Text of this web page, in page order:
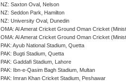
NZ: Saxton Oval, Nelson
NZ: Seddon Park, Hamilton
NZ: University Oval, Dunedin
OMA: Al Amerat Cricket Ground Oman Cricket
OMA: Al Amerat Cricket Ground Oman Cricket
PAK: Ayub National Stadium, Quetta
PAK: Bugti Stadium, Quetta
PAK: Gaddafi Stadium, Lahore
PAK: Ibn-e-Qasim Bagh Stadium, Multan
PAK: Imran Khan Cricket Stadium, Peshawar